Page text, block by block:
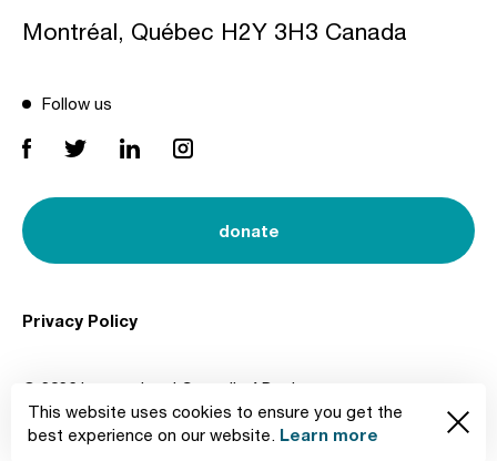
This website uses cookies to ensure you get the
best experience on our website. Learn more
Montréal, Québec H2Y 3H3 Canada
Follow us
donate
© 2026 International Council of Design
Privacy Policy
Created by